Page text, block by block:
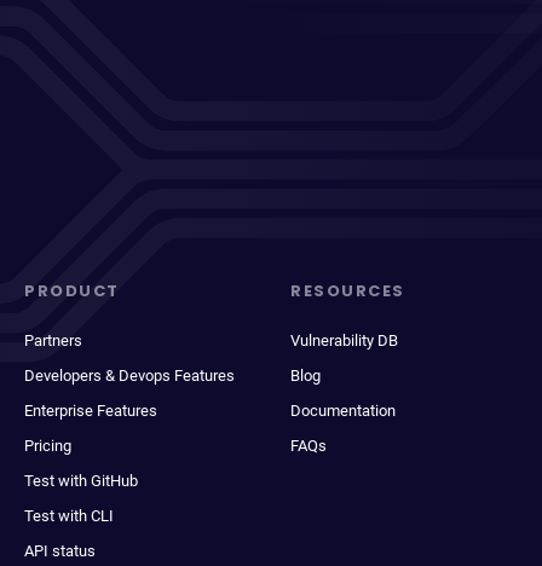
PRODUCT
Partners
Developers & Devops Features
Enterprise Features
Pricing
Test with GitHub
Test with CLI
API status
RESOURCES
Vulnerability DB
Blog
Documentation
FAQs